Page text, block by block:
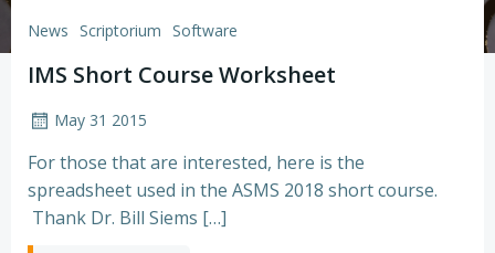
News Scriptorium Software
IMS Short Course Worksheet
May 31 2015
For those that are interested, here is the
spreadsheet used in the ASMS 2018 short course.
Thank Dr. Bill Siems […]